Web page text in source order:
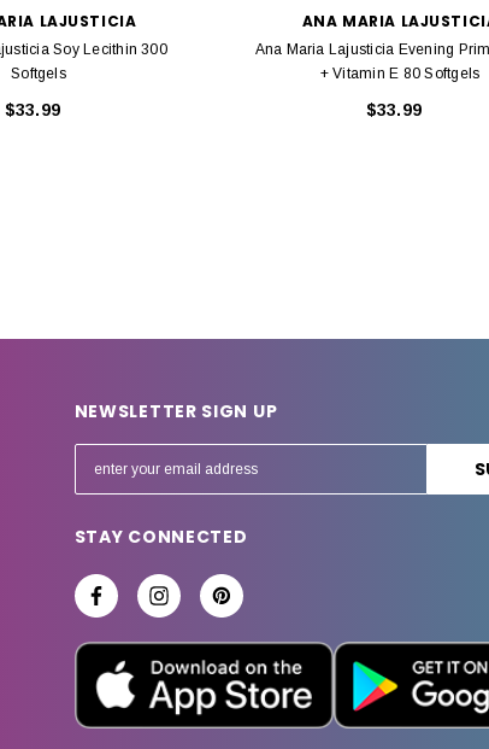
LAJUSTICIA
Soy Lecithin 300
Softgels
$33.99
ANA MARIA
Ana Maria Lajusticia Evening
+ Vitamin E 80 Softgels
$33.99
NEWSLETTER SIGN UP
m
A
d
e
STAY CONNECTED